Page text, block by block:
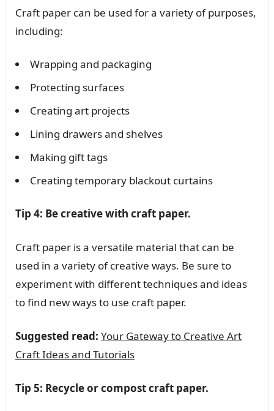
Craft paper can be used for a variety of purposes,
including:
Wrapping and packaging
Protecting surfaces
Creating art projects
Lining drawers and shelves
Making gift tags
Creating temporary blackout curtains
Tip 4: Be creative with craft paper.
Craft paper is a versatile material that can be
used in a variety of creative ways. Be sure to
experiment with different techniques and ideas
to find new ways to use craft paper.
Suggested read: Your Gateway to Creative Art
Craft Ideas and Tutorials
Tip 5: Recycle or compost craft paper.